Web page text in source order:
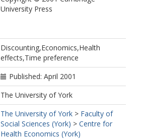
University Press
Discounting,Economics,Health
effects,Time preference
Published: April 2001
The University of York
The University of York > Faculty of
Social Sciences (York) > Centre for
Health Economics (York)